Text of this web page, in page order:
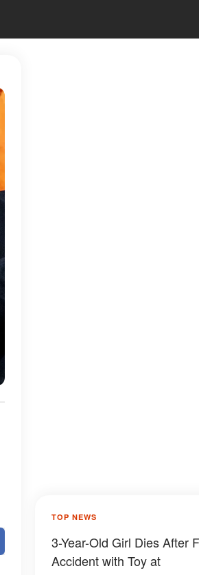
TOP NEWS
3-Year-Old Girl Dies After
Accident with Toy at